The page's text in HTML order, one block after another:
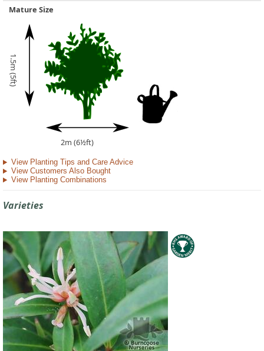
Mature Size
1.5m (5ft)
2m (6½ft)
View Planting Tips and Care Advice
View Customers Also Bought
View Planting Combinations
Varieties